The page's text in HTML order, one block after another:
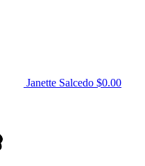
Janette Salcedo $0.00